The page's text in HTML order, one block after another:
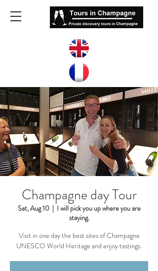
Champagne day Tour
Sat, Aug 10
  |
I will pick you up where you are
staying.
Visit in one day the best sites of Champagne
UNESCO World Heritage and enjoy tastings.